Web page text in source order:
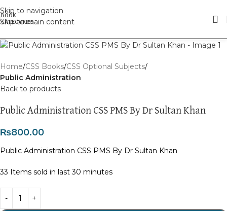
Skip to navigation
Skip to main content
Home CSS Books CSS Optional Subjects
Public Administration
Back to products
Public Administration CSS PMS By Dr Sultan Khan
₨800.00
Public Administration CSS PMS By Dr Sultan Khan
33 Items sold in last 30 minutes